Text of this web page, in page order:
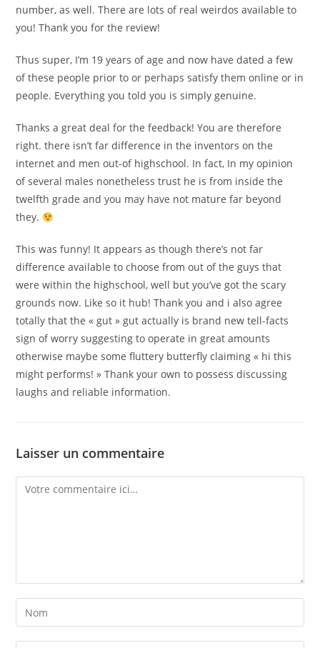
number, as well. There are lots of real weirdos available to
you! Thank you for the review!
Thus super, I’m 19 years of age and now have dated a few
of these people prior to or perhaps satisfy them online or in
people. Everything you told you is simply genuine.
Thanks a great deal for the feedback! You are therefore
right. there isn’t far difference in the inventors on the
internet and men out-of highschool. In fact, In my opinion
of several males nonetheless trust he is from inside the
twelfth grade and you may have not mature far beyond
they.
This was funny! It appears as though there’s not far
difference available to choose from out of the guys that
were within the highschool, well but you’ve got the scary
grounds now. Like so it hub! Thank you and i also agree
totally that the « gut » gut actually is brand new tell-facts
sign of worry suggesting to operate in great amounts
otherwise maybe some fluttery butterfly claiming « hi this
might performs! » Thank your own to possess discussing
laughs and reliable information.
Laisser un commentaire
Comment
Enter
your
name